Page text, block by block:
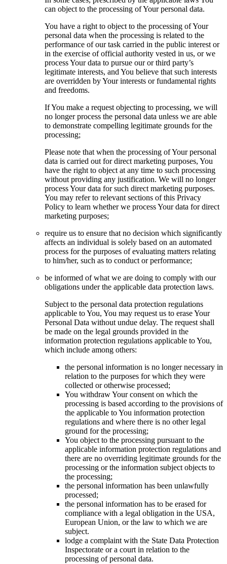
can object to the processing of Your personal data.
You have a right to object to the processing of Your
personal data when the processing is related to the
performance of our task carried in the public interest or
in the exercise of official authority vested in us, or we
process Your data to pursue our or third party’s
legitimate interests, and You believe that such interests
are overridden by Your interests or fundamental rights
and freedoms.
If You make a request objecting to processing, we will
no longer process the personal data unless we are able
to demonstrate compelling legitimate grounds for the
processing;
Please note that when the processing of Your personal
data is carried out for direct marketing purposes, You
have the right to object at any time to such processing
without providing any justification. We will no longer
process Your data for such direct marketing purposes.
You may refer to relevant sections of this Privacy
Policy to learn whether we process Your data for direct
marketing purposes;
require us to ensure that no decision which significantly
affects an individual is solely based on an automated
process for the purposes of evaluating matters relating
to him/her, such as to conduct or performance;
be informed of what we are doing to comply with our
obligations under the applicable data protection laws.
Subject to the personal data protection regulations
applicable to You, You may request us to erase Your
Personal Data without undue delay. The request shall
be made on the legal grounds provided in the
information protection regulations applicable to You,
which include among others:
the personal information is no longer necessary in
relation to the purposes for which they were
collected or otherwise processed;
You withdraw Your consent on which the
processing is based according to the provisions of
the applicable to You information protection
regulations and where there is no other legal
ground for the processing;
You object to the processing pursuant to the
applicable information protection regulations and
there are no overriding legitimate grounds for the
processing or the information subject objects to
the processing;
the personal information has been unlawfully
processed;
the personal information has to be erased for
compliance with a legal obligation in the USA,
European Union, or the law to which we are
subject.
lodge a complaint with the State Data Protection
Inspectorate or a court in relation to the
processing of personal data.